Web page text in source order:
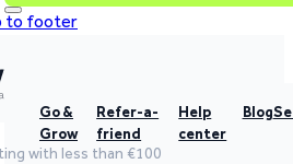
to footer
Go &
Grow
Refer-a-
friend
Help
center
Blog
with less than €100